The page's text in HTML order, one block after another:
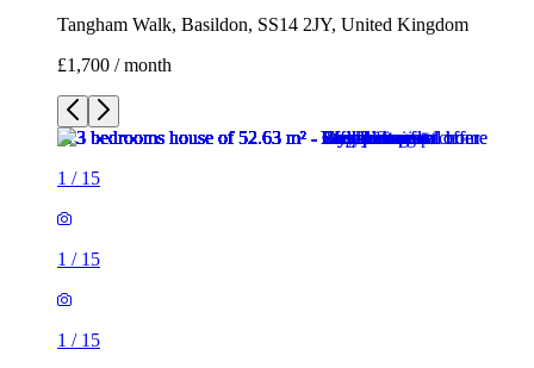
Tangham Walk, Basildon, SS14 2JY, United Kingdom
£1,700 / month
1 / 15
1 / 15
1 / 15